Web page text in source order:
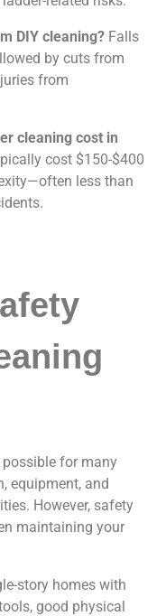
DIY cleaning? Falls
by cuts from
from
cleaning cost in
cost $150-$400
less than
for many
equipment, and
However, safety
maintaining your
story homes with
good physical